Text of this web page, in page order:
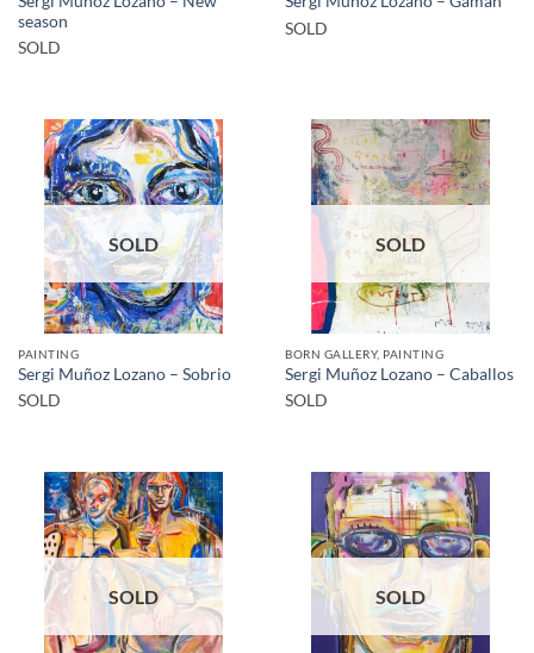
season
SOLD
SOLD
SOLD
PAINTING
Sergi Muñoz Lozano – Sobrio
SOLD
SOLD
BORN GALLERY, PAINTING
Sergi Muñoz Lozano – Caballos
SOLD
SOLD SOLD